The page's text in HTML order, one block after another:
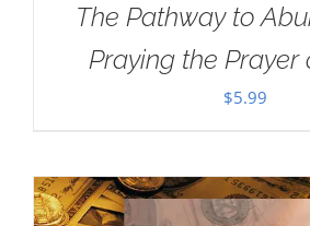
The Pathway to
Praying the Prayer
$5.99